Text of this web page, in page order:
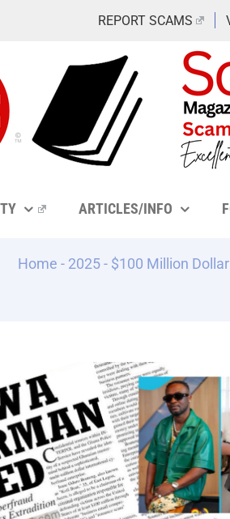
REPORT SCAMS
ARTICLES/INFO
Home - 2025- $100 Million